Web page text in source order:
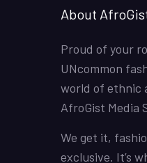
About
Proud of your
UNcommon
world of ethnic
AfroGist Media
We get it,
exclusive. It’s